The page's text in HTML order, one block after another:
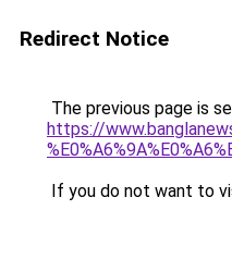
Redirect Notice
The previous page is
https://
If you do not want to